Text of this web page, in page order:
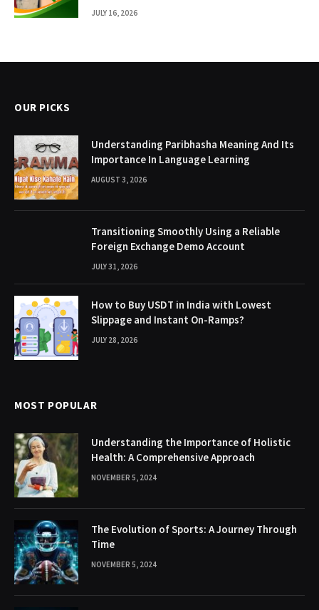
JULY 16, 2026
OUR PICKS
Understanding Paribhasha Meaning And Its
Importance In Language Learning
AUGUST 3, 2026
Transitioning Smoothly Using a Reliable
Foreign Exchange Demo Account
JULY 31, 2026
How to Buy USDT in India with Lowest
Slippage and Instant On-Ramps?
JULY 28, 2026
MOST POPULAR
Understanding the Importance of Holistic
Health: A Comprehensive Approach
NOVEMBER 5, 2024
The Evolution of Sports: A Journey Through
Time
NOVEMBER 5, 2024